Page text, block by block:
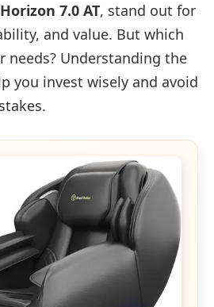
Horizon 7.0 AT, stand out for
and value. But which
needs? Understanding the
you invest wisely and avoid